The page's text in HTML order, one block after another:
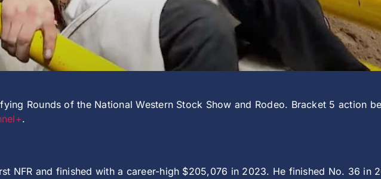
Rounds of the National Western Stock Show and Rodeo. Bracket 5 action
.
NFR and finished with a career-high $205,076 in 2023. He finished No. 36 in